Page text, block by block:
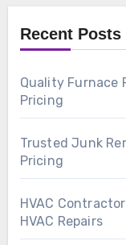
Recent Posts
Quality Furnace
Pricing
Trusted Junk
Pricing
HVAC
HVAC Repairs